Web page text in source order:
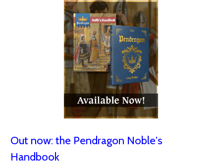
Out now: the Pendragon Noble's
Handbook